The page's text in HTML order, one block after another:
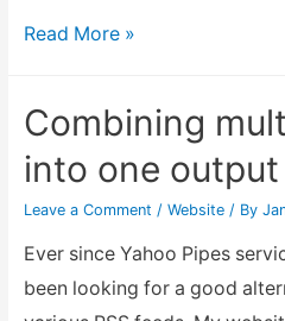
Porting
Maxis
to
U
Read More »
Combining
into one output
Leave a Comment / Website/ By
Ever since Yahoo Pipes
been looking for a good